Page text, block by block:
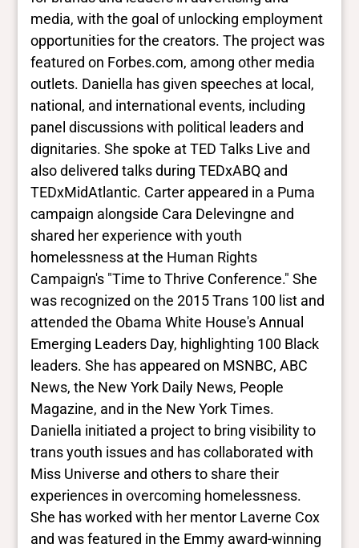
Yes
BIPOC
Yes
Deaf and disabled
No Data
Closed vocabularies
Gender identities
trans, woman
Race/ethnicities
Black
media, with the goal of unlocking employment
opportunities for the creators. The project was
featured on Forbes.com, among other media
outlets. Daniella has given speeches at local,
national, and international events, including
panel discussions with political leaders and
dignitaries. She spoke at TED Talks Live and
also delivered talks during TEDxABQ and
TEDxMidAtlantic. Carter appeared in a Puma
campaign alongside Cara Delevingne and
shared her experience with youth
homelessness at the Human Rights
Campaign's "Time to Thrive Conference." She
was recognized on the 2015 Trans 100 list and
attended the Obama White House's Annual
Emerging Leaders Day, highlighting 100 Black
leaders. She has appeared on MSNBC, ABC
News, the New York Daily News, People
Magazine, and in the New York Times.
Daniella initiated a project to bring visibility to
trans youth issues and has collaborated with
Miss Universe and others to share their
experiences in overcoming homelessness.
She has worked with her mentor Laverne Cox
and was featured in the Emmy award-winning